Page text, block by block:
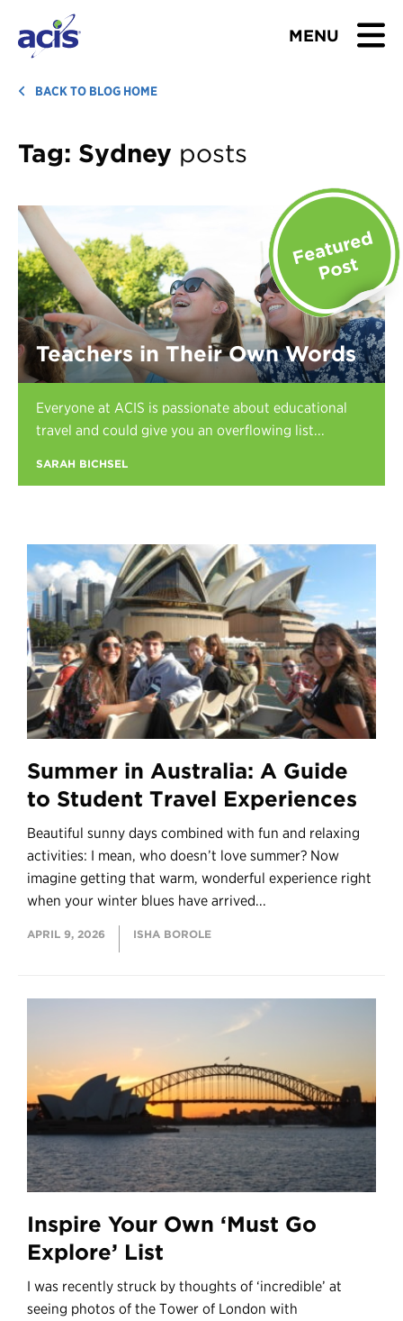
MENU
BROWSE TOURS
TEACHERS
ABOUT US
BLOG
Download Brochure
Contact Us
Register
BACK TO BLOG HOME
Tag: Sydney posts
Summer in Australia: A Guide
to Student Travel Experiences
Beautiful sunny days combined with fun and relaxing
activities: I mean, who doesn’t love summer? Now
imagine getting that warm, wonderful experience right
when your winter blues have arrived...
APRIL 9, 2026 ISHA BOROLE
Inspire Your Own ‘Must Go
Explore’ List
I was recently struck by thoughts of ‘incredible’ at
seeing photos of the Tower of London with
Teachers in Their Own Words
Everyone at ACIS is passionate about educational
travel and could give you an overflowing list...
SARAH BICHSEL